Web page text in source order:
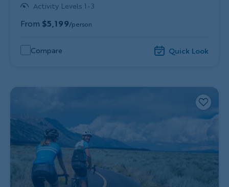
Activity Levels 1-3
From $5,199/person
Compare Quick Look